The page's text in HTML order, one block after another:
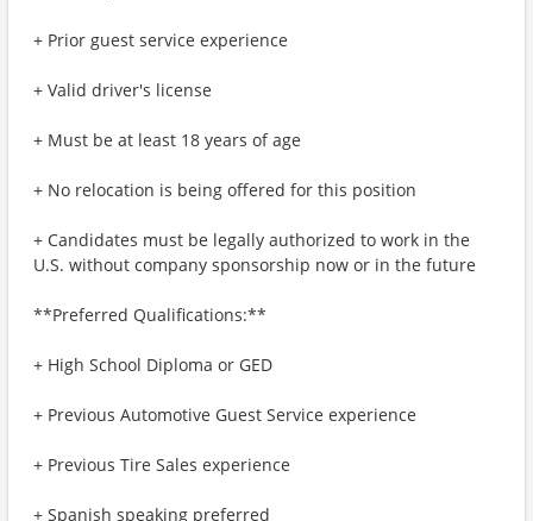
+ Prior guest service experience
+ Valid driver's license
+ Must be at least 18 years of age
+ No relocation is being offered for this position
+ Candidates must be legally authorized to work in the
U.S. without company sponsorship now or in the future
**Preferred Qualifications:**
+ High School Diploma or GED
+ Previous Automotive Guest Service experience
+ Previous Tire Sales experience
+ Spanish speaking preferred